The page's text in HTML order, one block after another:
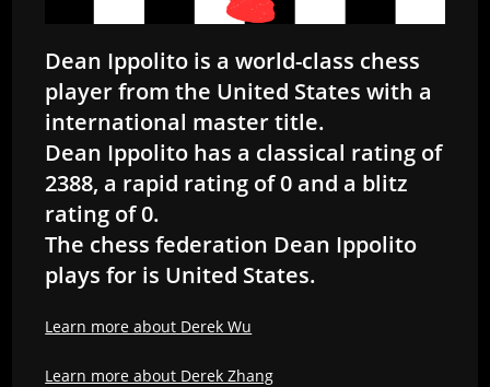
Dean Ippolito is a world-class chess
player from the United States with a
international master title.
Dean Ippolito has a classical rating of
2388, a rapid rating of 0 and a blitz
rating of 0.
The chess federation Dean Ippolito
plays for is United States.
Learn more about Derek Wu
Learn more about Derek Zhang